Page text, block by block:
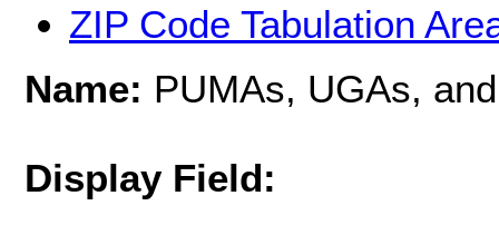
ZIP Code Tabulation
Name: PUMAs, UGAs,
Display Field: